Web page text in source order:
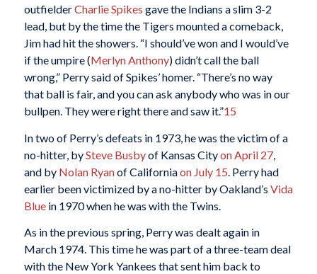
outfielderCharlie Spikes gave the Indians a slim 3-2
lead, but by the time the Tigers mounted a comeback,
Jim had hit the showers. “I should’ve won and I would’ve
if the umpire (Merlyn Anthony) didn’t call the ball
wrong,” Perry said of Spikes’ homer. “There’s no way
that ball is fair, and you can ask anybody who was in our
bullpen. They were right there and saw it.”15
In two of Perry’s defeats in 1973, he was the victim of a
no-hitter, bySteve Busbyof Kansas Cityon April 27,
and by Nolan Ryanof Californiaon July 15. Perry had
earlier been victimized by a no-hitter by Oakland’s Vida
Bluein 1970 when he was with the Twins.
As in the previous spring, Perry was dealt again in
March 1974. This time he was part of a three-team deal
with the New York Yankees that sent him back to